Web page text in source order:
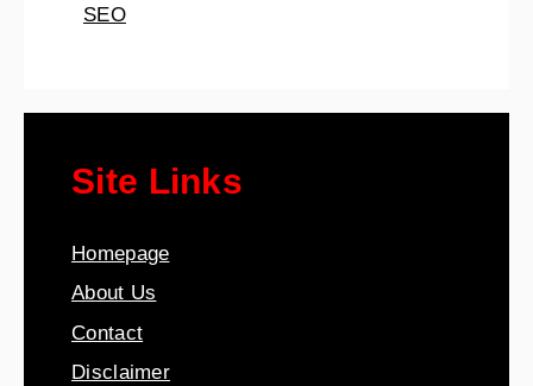
SEO
Site Links
Homepage
About Us
Contact
Disclaimer